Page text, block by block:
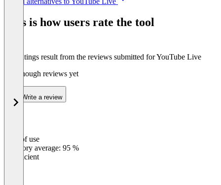
This is how users rate the tool
The ratings result from the reviews submitted for YouTube Live
Not enough reviews yet
Write a review
Ease of use
Category average: 95 %
Insufficient